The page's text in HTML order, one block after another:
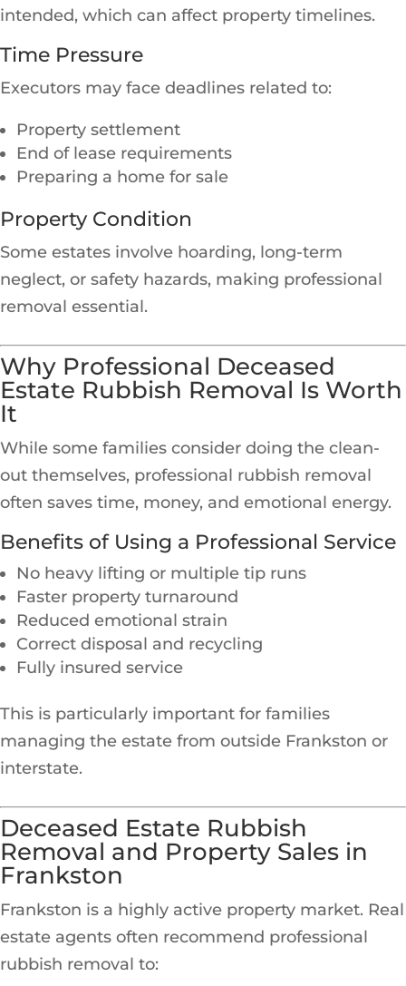
intended, which can affect property timelines.
Time Pressure
Executors may face deadlines related to:
Property settlement
End of lease requirements
Preparing a home for sale
Property Condition
Some estates involve hoarding, long-term
neglect, or safety hazards, making professional
removal essential.
Why Professional Deceased
Estate Rubbish Removal Is Worth
It
While some families consider doing the clean-
out themselves, professional rubbish removal
often saves time, money, and emotional energy.
Benefits of Using a Professional Service
No heavy lifting or multiple tip runs
Faster property turnaround
Reduced emotional strain
Correct disposal and recycling
Fully insured service
This is particularly important for families
managing the estate from outside Frankston or
interstate.
Deceased Estate Rubbish
Removal and Property Sales in
Frankston
Frankston is a highly active property market. Real
estate agents often recommend professional
rubbish removal to: